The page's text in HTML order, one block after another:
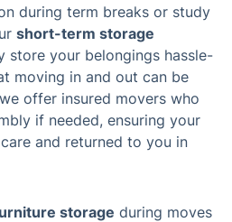
during term breaks or study
short-term storage
store your belongings hassle-
moving in and out can be
offer insured movers who
if needed, ensuring your
and returned to you in
storage during moves